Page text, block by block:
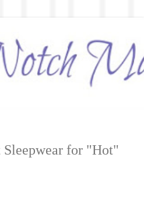
for "Hot"